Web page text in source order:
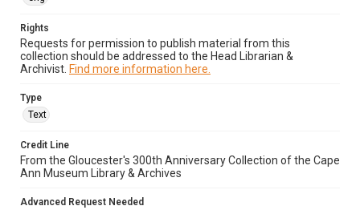
Rights
Requests for permission to publish material from this
collection should be addressed to the Head Librarian &
Archivist. Find more information here.
Type
Text
Credit Line
From the Gloucester's 300th Anniversary Collection of the Cape
Ann Museum Library & Archives
Advanced Request Needed